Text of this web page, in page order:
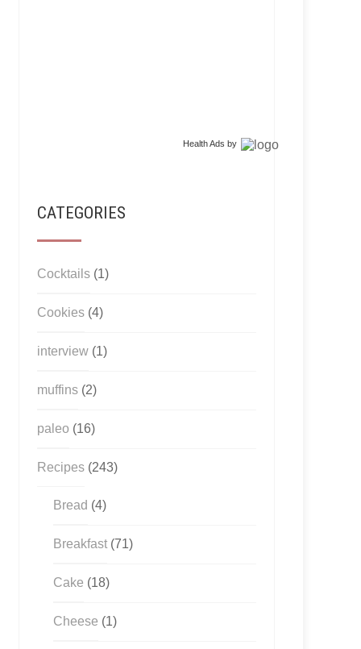
Health Ads by
CATEGORIES
Cocktails(1)
Cookies(4)
interview(1)
muffins(2)
paleo (16)
Recipes(243)
Bread (4)
Breakfast(71)
Cake (18)
Cheese (1)